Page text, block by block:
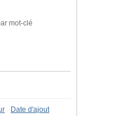
mot-clé
Date d'ajout